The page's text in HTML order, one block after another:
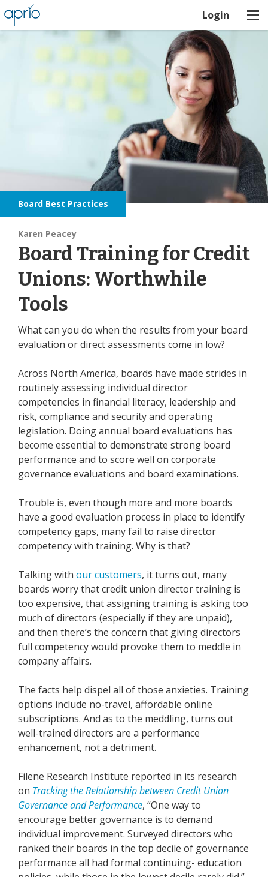
Login
Board Best Practices
Karen Peacey
Board Training for Credit
Unions: Worthwhile
Tools
What can you do when the results from your board
evaluation or direct assessments come in low?
Across North America, boards have made strides in
routinely assessing individual director
competencies in financial literacy, leadership and
risk, compliance and security and operating
legislation. Doing annual board evaluations has
become essential to demonstrate strong board
performance and to score well on corporate
governance evaluations and board examinations.
Trouble is, even though more and more boards
have a good evaluation process in place to identify
competency gaps, many fail to raise director
competency with training. Why is that?
Talking with our customers, it turns out, many
boards worry that credit union director training is
too expensive, that assigning training is asking too
much of directors (especially if they are unpaid),
and then there’s the concern that giving directors
full competency would provoke them to meddle in
company affairs.
The facts help dispel all of those anxieties. Training
options include no-travel, affordable online
subscriptions. And as to the meddling, turns out
well-trained directors are a performance
enhancement, not a detriment.
Filene Research Institute reported in its research
on Tracking the Relationship between Credit Union
Governance and Performance, “One way to
encourage better governance is to demand
individual improvement. Surveyed directors who
ranked their boards in the top decile of governance
performance all had formal continuing- education